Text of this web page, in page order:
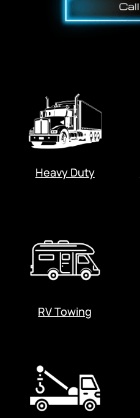
Heavy Duty
RV Towing